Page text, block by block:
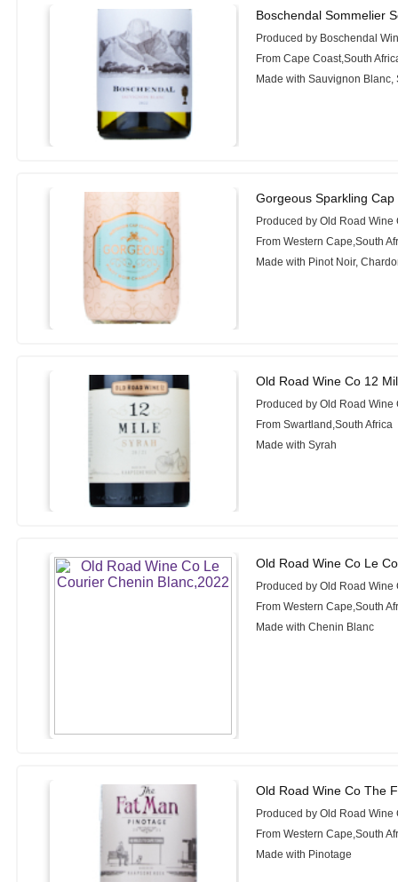
Boschendal Sommelier
Produced by Boschendal
From Cape Coast,South
Made with Sauvignon Blanc,
Gorgeous Sparkling
Produced by Old Road Wine
From Western Cape,South
Made with Pinot Noir,
Old Road Wine Co 12
Produced by Old Road Wine
From Swartland,South Africa
Made with Syrah
Old Road Wine Co Le
Produced by Old Road Wine
From Western Cape,South
Made with Chenin Blanc
Old Road Wine Co The
Produced by Old Road Wine
From Western Cape,South
Made with Pinotage